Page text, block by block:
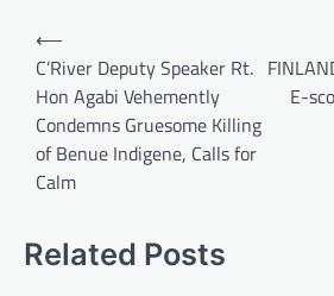
Post
navigation
⟵
C’River Deputy Speaker Rt.
Hon Agabi Vehemently
Condemns Gruesome Killing
of Benue Indigene, Calls for
Calm
E-
Related Posts